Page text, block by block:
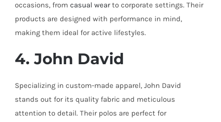
occasions, from casual wearto corporate settings. Their
products are designed with performance in mind,
making them ideal for active lifestyles.
4. John David
Specializing in custom-made apparel, John David
stands out for its quality fabric and meticulous
attention to detail. Their polos are perfect for